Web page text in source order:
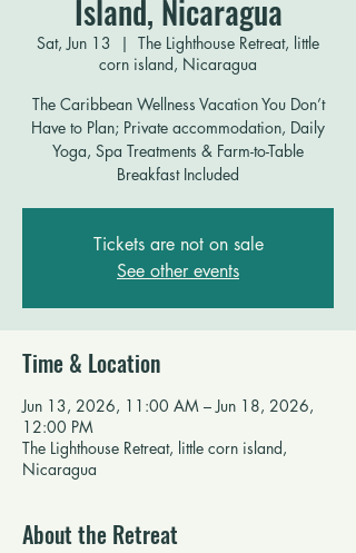
Island, Nicaragua
Sat, Jun 13
  |
The Lighthouse Retreat, little
corn island, Nicaragua
The Caribbean Wellness Vacation You Don’t
Have to Plan; Private accommodation, Daily
Yoga, Spa Treatments & Farm-to-Table
Breakfast Included
Tickets are not on sale
See other events
Time & Location
Jun 13, 2026, 11:00 AM – Jun 18, 2026,
12:00 PM
The Lighthouse Retreat, little corn island,
Nicaragua
About the Retreat